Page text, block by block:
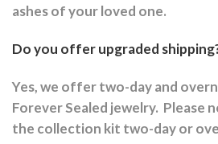
ashes of your loved one.
Do you offer upgraded
Yes, we offer two-day and
Forever Sealed jewelry. Please
the collection kit two-day or